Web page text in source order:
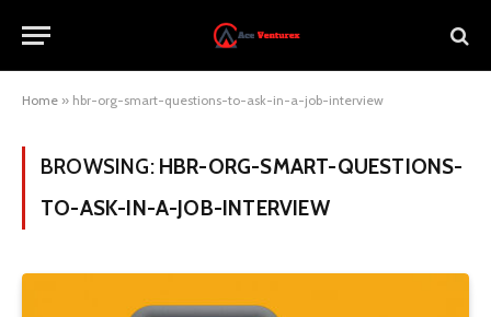
Home » hbr-org-smart-questions-to-ask-in-a-job-interview
BROWSING: HBR-ORG-SMART-QUESTIONS-
TO-ASK-IN-A-JOB-INTERVIEW